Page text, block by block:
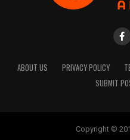
ABOUT US PRIVACY POLICY
SUBMIT
Copyright ©